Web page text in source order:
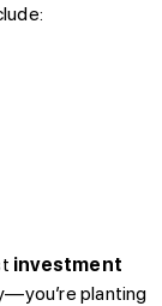
investment
planting